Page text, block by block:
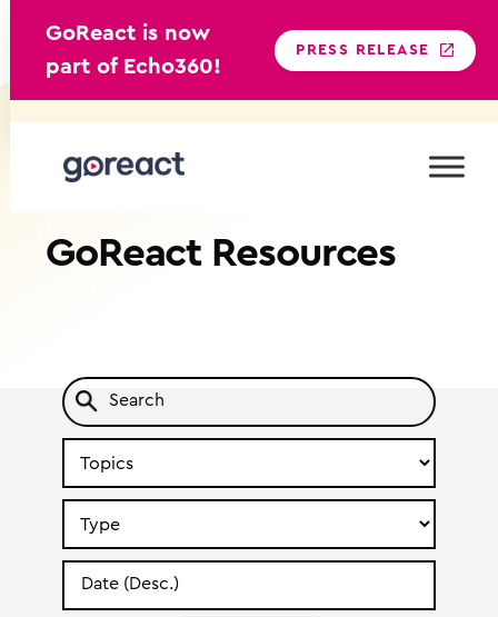
GoReact is now
part of Echo360!
PRESS RELEASE
GoReactResources
Topic
Type
Date